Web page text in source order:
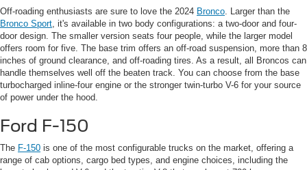
Off-roading enthusiasts are sure to love the 2024 Bronco . Larger than the
Bronco Sport , it's available in two body configurations: a two-door and four-
door design. The smaller version seats four people, while the larger model
offers room for five. The base trim offers an off-road suspension, more than 8
inches of ground clearance, and off-roading tires. As a result, all Broncos can
handle themselves well off the beaten track. You can choose from the base
turbocharged inline-four engine or the stronger twin-turbo V-6 for your source
of power under the hood.
Ford F-150
The F-150 is one of the most configurable trucks on the market, offering a
range of cab options, cargo bed types, and engine choices, including the